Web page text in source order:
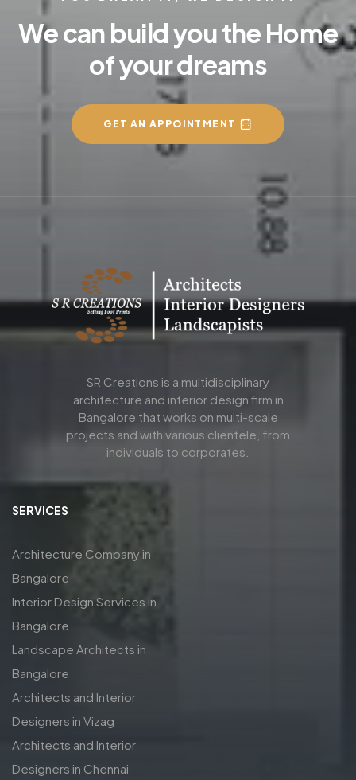
We can build you the Home
of your dreams
GET AN APPOINTMENT
SR Creations is a multidisciplinary
architecture and interior design firm in
Bangalore that works on multi-scale
projects and with various clientele, from
individuals to corporates.
SERVICES
Architecture Company in
Bangalore
Interior Design Services in
Bangalore
Landscape Architects in
Bangalore
Architects and Interior
Designers in Vizag
Architects and Interior
Designers in Chennai